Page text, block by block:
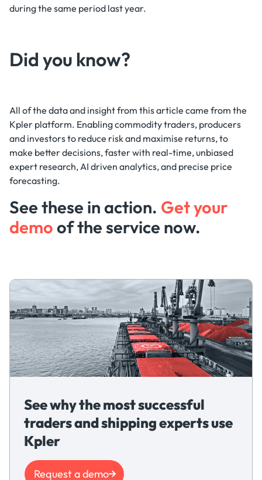
during the same period last year.
Did you know?‍
All of the data and insight from this article came from the
Kpler platform. Enabling commodity traders, producers
and investors to reduce risk and maximise returns, to
make better decisions, faster with real-time, unbiased
expert research, AI driven analytics, and precise price
forecasting.
See these in action. Get your
demoof the service now.
See why the most successful
traders and shipping experts use
Kpler
Request a demo